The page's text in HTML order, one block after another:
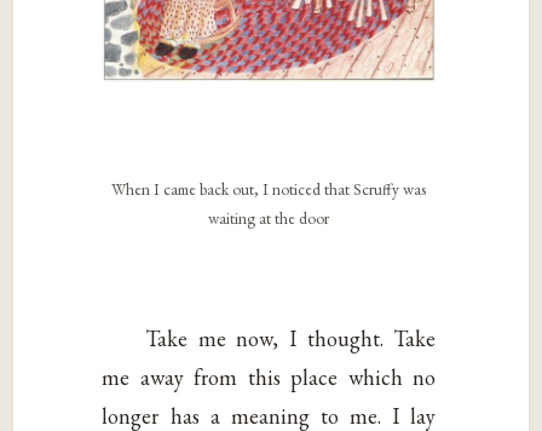
When I came back out, I noticed that Scruffy was
waiting at the door
Take me now, I thought. Take
me away from this place which no
longer has a meaning to me. I lay